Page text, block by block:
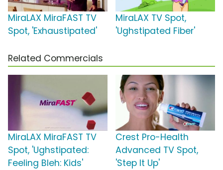
MiraLAX MiraFAST TV
Spot, 'Exhaustipated'
MiraLAX TV Spot,
'Ughstipated Fiber'
Related Commercials
MiraLAX MiraFAST TV
Spot, 'Ughstipated:
Feeling Bleh: Kids'
Crest Pro-Health
Advanced TV Spot,
'Step It Up'